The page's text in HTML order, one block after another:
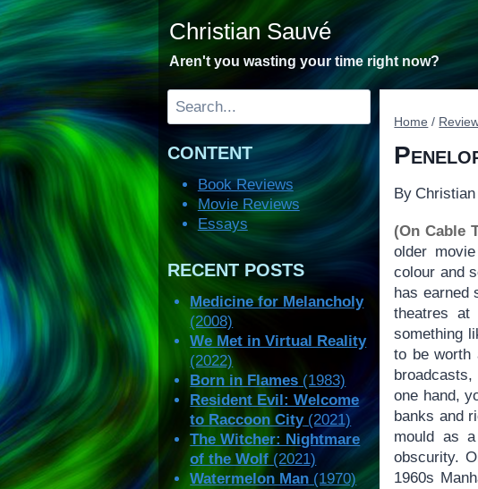
to
content
Christian Sauvé
Aren't you wasting your time right now?
Home /
By
(On Cable
older
colour and
has earned
theatres at
something
to be worth
broadcasts,
one hand,
banks and
mould as
obscurity.
1960s
Search
CONTENT
Book Reviews
Movie Reviews
Essays
RECENT POSTS
Medicine for Melancholy
(2008)
We Met in Virtual Reality
(2022)
Born in Flames (1983)
Resident Evil: Welcome
to Raccoon City(2021)
The Witcher: Nightmare
of the Wolf (2021)
Watermelon Man (1970)